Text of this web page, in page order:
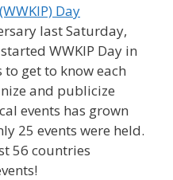
Day
last Saturday,
WWKIP Day in
get to know each
and publicize
events has grown
25 events were held.
56 countries